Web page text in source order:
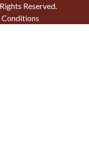
Reserved.
Conditions